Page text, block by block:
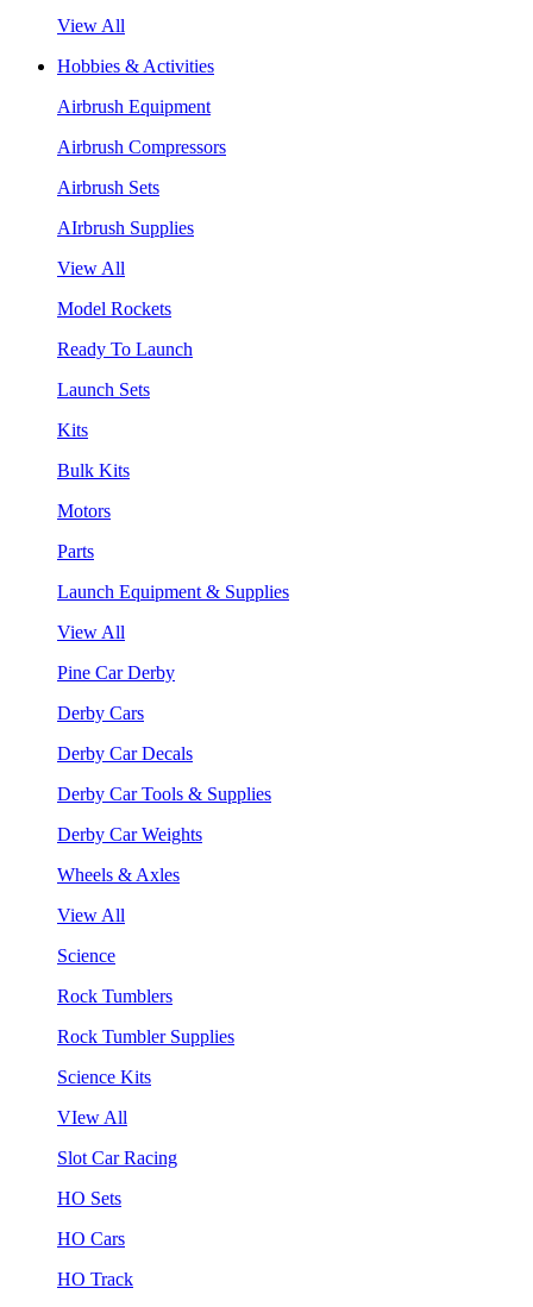
View All
Hobbies & Activities
Airbrush Equipment
Airbrush Compressors
Airbrush Sets
AIrbrush Supplies
View All
Model Rockets
Ready To Launch
Launch Sets
Kits
Bulk Kits
Motors
Parts
Launch Equipment & Supplies
View All
Pine Car Derby
Derby Cars
Derby Car Decals
Derby Car Tools & Supplies
Derby Car Weights
Wheels & Axles
View All
Science
Rock Tumblers
Rock Tumbler Supplies
Science Kits
VIew All
Slot Car Racing
HO Sets
HO Cars
HO Track